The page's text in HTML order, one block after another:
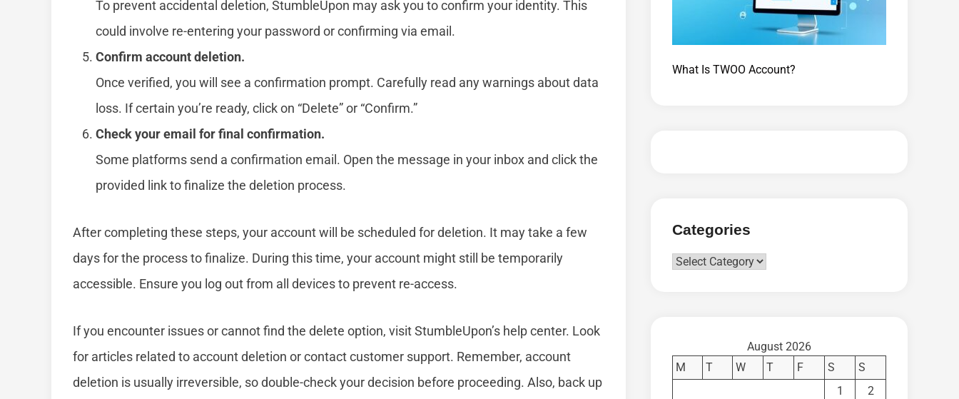
To prevent accidental deletion, StumbleUpon may ask you to confirm your identity. This
could involve re-entering your password or confirming via email.
Confirm account deletion.
Once verified, you will see a confirmation prompt. Carefully read any warnings about data
loss. If certain you’re ready, click on “Delete” or “Confirm.”
Check your email for final confirmation.
Some platforms send a confirmation email. Open the message in your inbox and click the
provided link to finalize the deletion process.
After completing these steps, your account will be scheduled for deletion. It may take a few
days for the process to finalize. During this time, your account might still be temporarily
accessible. Ensure you log out from all devices to prevent re-access.
If you encounter issues or cannot find the delete option, visit StumbleUpon’s help center. Look
for articles related to account deletion or contact customer support. Remember, account
deletion is usually irreversible, so double-check your decision before proceeding. Also, back up
What Is TWOO Account?
Categories
Categories
August 2026
M
T W T F S
S
1
2